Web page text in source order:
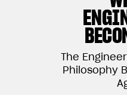
The
Philosophy